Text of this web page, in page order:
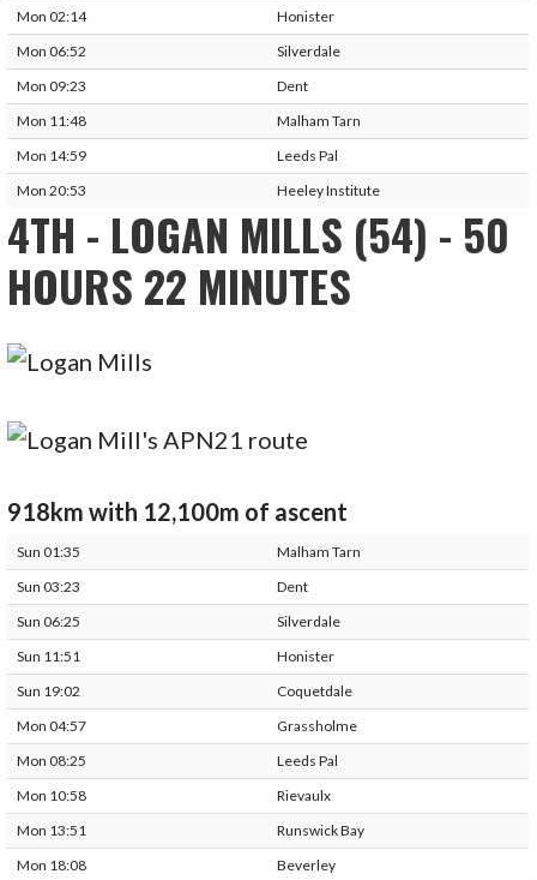
Mon 02:14
Honister
Mon 06:52
Silverdale
Mon 09:23
Dent
Mon 11:48
Malham Tarn
Mon 14:59
Leeds Pal
Mon 20:53
Heeley Institute
4TH - LOGAN MILLS (54) - 50
HOURS 22 MINUTES
918km with 12,100m of ascent
Sun 01:35
Malham Tarn
Sun 03:23
Dent
Sun 06:25
Silverdale
Sun 11:51
Honister
Sun 19:02
Coquetdale
Mon 04:57
Grassholme
Mon 08:25
Leeds Pal
Mon 10:58
Rievaulx
Mon 13:51
Runswick Bay
Mon 18:08
Beverley